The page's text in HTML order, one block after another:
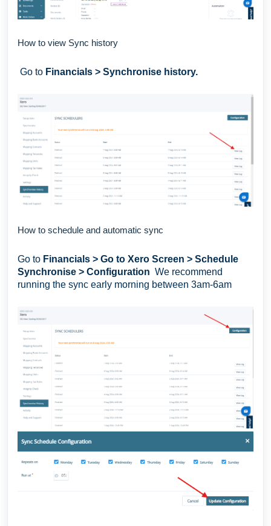
How to view Sync history
Go to Financials > Synchronise history.
How to schedule and automatic sync
Go to Financials > Go to Xero Screen > Schedule
Synchronise > Configuration We recommend
running the sync early morning between 3am-6am